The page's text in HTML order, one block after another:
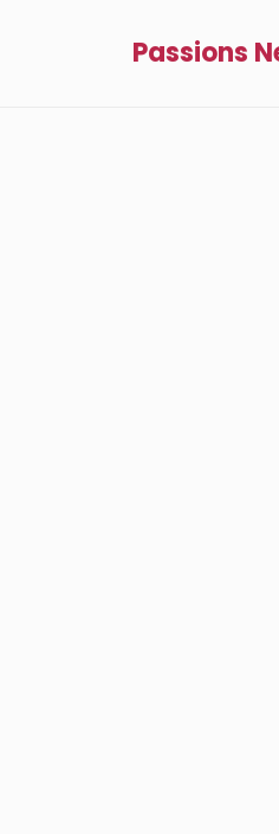
Passions